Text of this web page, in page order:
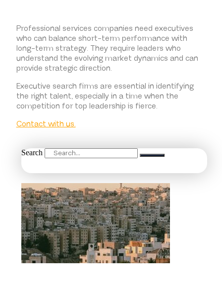
Professional services companies need executives
who can balance short-term performance with
long-term strategy. They require leaders who
understand the evolving market dynamics and can
provide strategic direction.
Executive search firms are essential in identifying
the right talent, especially in a time when the
competition for top leadership is fierce.
Contact with us.
Search